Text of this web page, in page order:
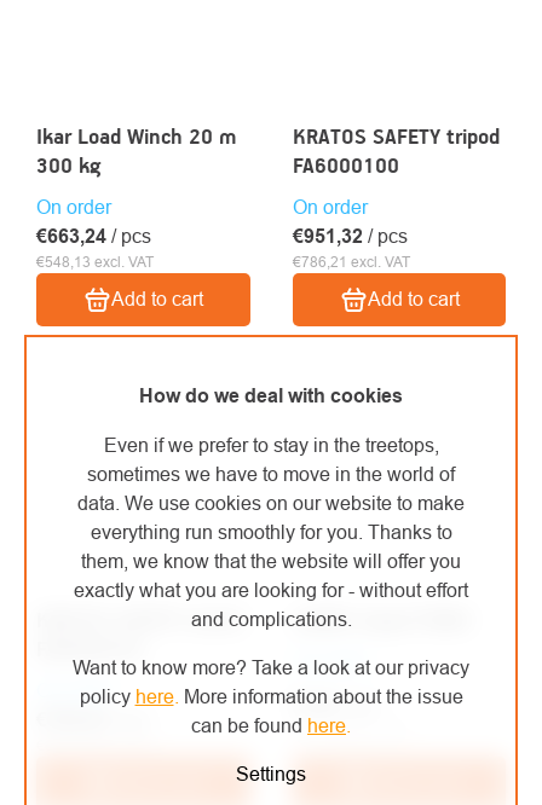
How do we deal with cookies
Even if we prefer to stay in the treetops,
sometimes we have to move in the world of
data. We use cookies on our website to make
everything run smoothly for you. Thanks to
them, we know that the website will offer you
exactly what you are looking for - without effort
and complications.
Want to know more? Take a look at our privacy
policy here. More information about the issue
can be found here
Settings
Ikar Load Winch 20 m
300 kg
On order
€548,13 excl. VAT
€663,24 / pcs
Add to cart
KRATOS SAFETY tripod
FA6000100
On order
€786,21 excl. VAT
€951,32 / pcs
Add to cart
KRATOS SAFETY winch
On order
LANEX tripod TM9N
On order
€614,88 excl. VAT
€744/ pcs